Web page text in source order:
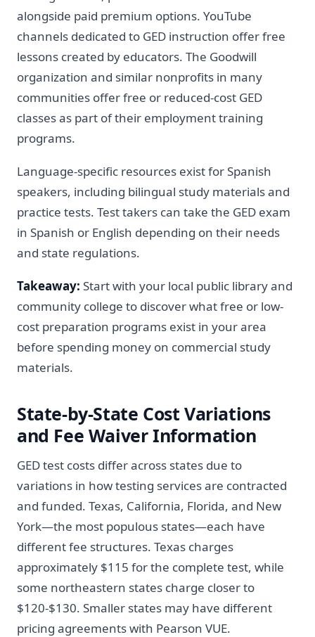
alongside paid premium options. YouTube
channels dedicated to GED instruction offer free
lessons created by educators. The Goodwill
organization and similar nonprofits in many
communities offer free or reduced-cost GED
classes as part of their employment training
programs.
Language-specific resources exist for Spanish
speakers, including bilingual study materials and
practice tests. Test takers can take the GED exam
in Spanish or English depending on their needs
and state regulations.
Takeaway: Start with your local public library and
community college to discover what free or low-
cost preparation programs exist in your area
before spending money on commercial study
materials.
State-by-State Cost Variations
and Fee Waiver Information
GED test costs differ across states due to
variations in how testing services are contracted
and funded. Texas, California, Florida, and New
York—the most populous states—each have
different fee structures. Texas charges
approximately $115 for the complete test, while
some northeastern states charge closer to
$120-$130. Smaller states may have different
pricing agreements with Pearson VUE.